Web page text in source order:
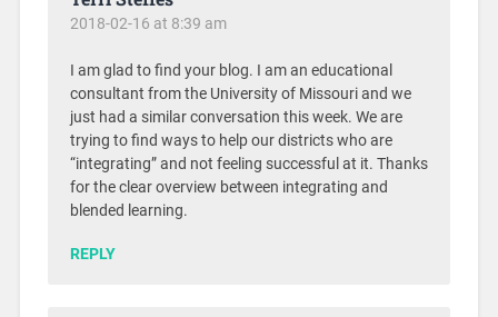
2018-02-16 at 8:39 am
I am glad to find your blog. I am an educational
consultant from the University of Missouri and we
just had a similar conversation this week. We are
trying to find ways to help our districts who are
“integrating” and not feeling successful at it. Thanks
for the clear overview between integrating and
blended learning.
REPLY